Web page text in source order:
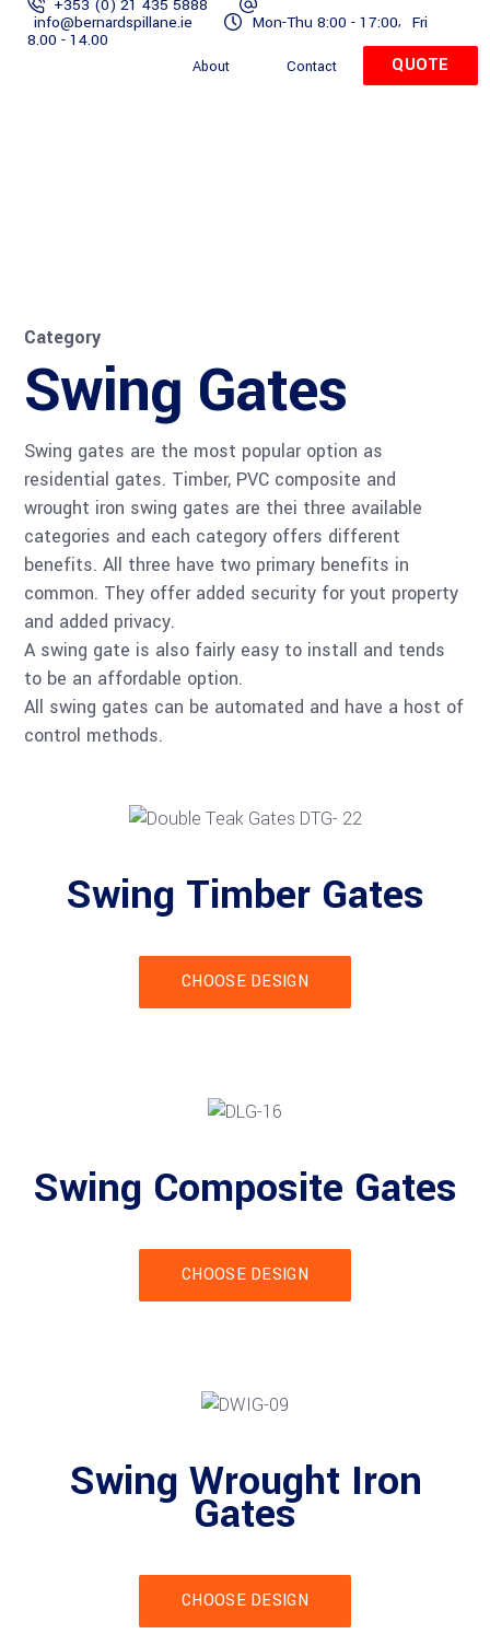
+353 (0) 21 435 5888
info@bernardspillane.ie
Mon-Thu 8:00 - 17:00,
Fri
8.00 - 14.00
About Contact QUOTE
Home Gates Residential
Category
Swing Gates
Swing gates are the most popular option as
residential gates. Timber, PVC composite and
wrought iron swing gates are thei three available
categories and each category offers different
benefits. All three have two primary benefits in
common. They offer added security for yout property
and added privacy.
A swing gate is also fairly easy to install and tends
to be an affordable option.
All swing gates can be automated and have a host of
control methods.
Swing Timber Gates
CHOOSE DESIGN
Swing Composite Gates
CHOOSE DESIGN
Swing Wrought Iron
Gates
CHOOSE DESIGN